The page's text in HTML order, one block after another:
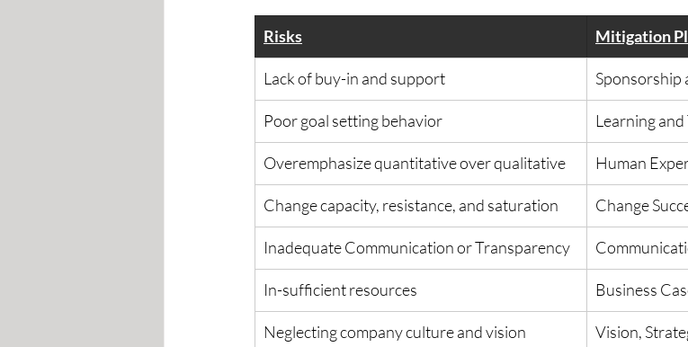
Risks Mitigation
​Lack of buy-in and support Sponsorship
Poor goal setting behavior ​Learning
Overemphasize quantitative over qualitative Human
Change capacity, resistance, and saturation ​Change
Inadequate Communication or Transparency
In-sufficient resources Business
Neglecting company culture and vision ​Vision,